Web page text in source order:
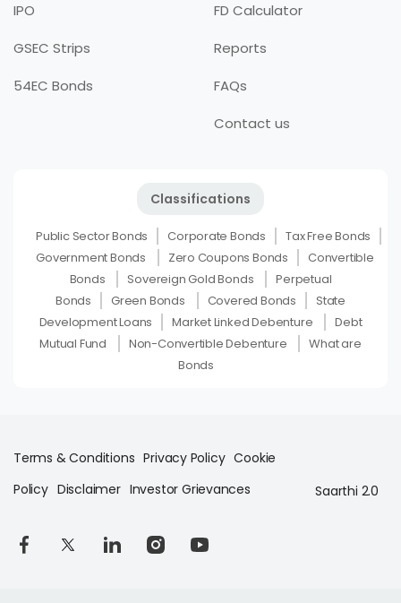
IPO
GSEC Strips
54EC Bonds
FD Calculator
Reports
FAQs
Contact us
Classifications
Public Sector Bonds Corporate Bonds
Tax Free Bonds
Government Bonds
Zero Coupons Bonds
Convertible
Bonds
Sovereign Gold Bonds
Perpetual
Bonds
Green Bonds Covered Bonds
State
Development Loans
Market Linked Debenture
Debt
Mutual Fund
Non-Convertible Debenture
What are
Bonds
Terms & Conditions Privacy Policy Cookie
Policy Disclaimer Investor Grievances Saarthi 2.0